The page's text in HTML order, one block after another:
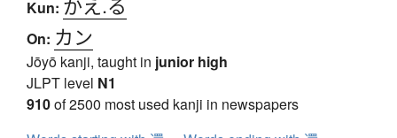
Kun:
On: カン
Jōyō kanji, taught in junior high
JLPT level N1
910of 2500 most used kanji in newspapers